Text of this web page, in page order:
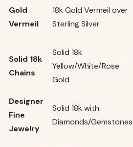
Gold
Vermeil
18k Gold Vermeil over
Sterling Silver
Solid 18k
Chains
Solid 18k
Yellow/White/Rose
Gold
Designer
Fine
Jewelry
Solid 18k with
Diamonds/Gemstones